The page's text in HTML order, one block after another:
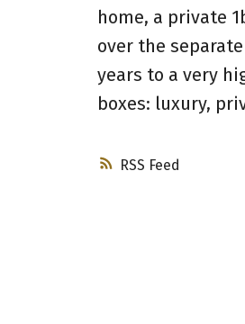
RSS
home, a private
over the
years to a very
boxes: luxury,